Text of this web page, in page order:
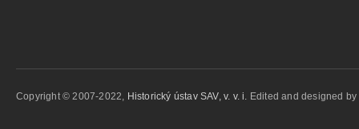
Copyright © 2007-2022, Historický ústav SAV, v. v. i. Edited and designed by